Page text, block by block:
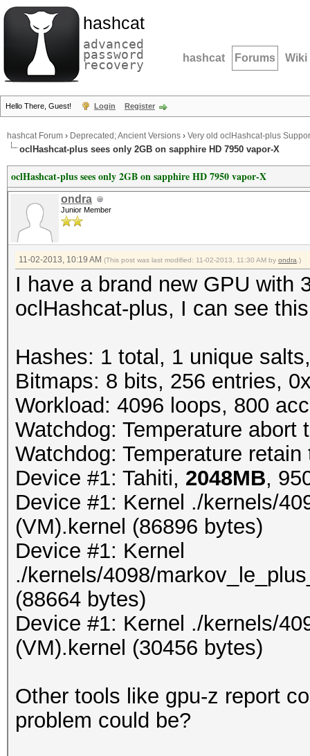
hashcat
advanced
password
recovery hashcat Forums Wiki
Hello There, Guest! Login Register
hashcat Forum › Deprecated; Ancient Versions › Very old oclHashcat-plus
oclHashcat-plus sees only 2GB on sapphire HD 7950 vapor-X
oclHashcat-plus sees only 2GB on sapphire HD 7950 vapor-X
ondra
Junior Member
11-02-2013, 10:19 AM (This post was last modified: 11-02-2013, 11:30 AM by ondra .)
I have a brand new GPU with
oclHashcat-plus, I can see
Hashes: 1 total, 1 unique
Bitmaps: 8 bits, 256 entries,
Workload: 4096 loops, 800
Watchdog: Temperature abort
Watchdog: Temperature
Device #1: Tahiti, 2048MB,
Device #1: Kernel ./kernels/
(VM).kernel (86896 bytes)
Device #1: Kernel
./kernels/4098/
(88664 bytes)
Device #1: Kernel ./kernels/
(VM).kernel (30456 bytes)
Other tools like gpu-z report
problem could be?